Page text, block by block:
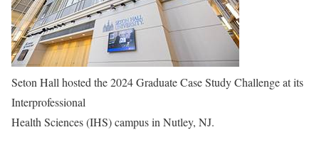
Seton Hall hosted the 2024 Graduate Case Study Challenge at its
Interprofessional
Health Sciences (IHS) campus in Nutley, NJ.